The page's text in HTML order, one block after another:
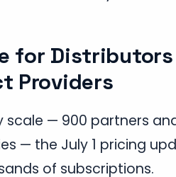
for Distributors
Providers
scale — 900 partners
— the July 1 pricing
of subscriptions.